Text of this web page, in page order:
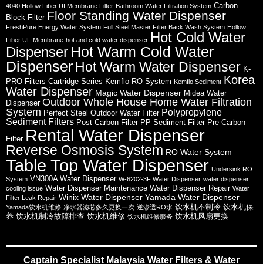
4040 Hollow Fiber Uf Membrane Filter Bathroom Water Filtration System Carbon
Block Filter Floor Standing Water Dispenser
FreshPure Energy Water System Full Steel Master Filter Back Wash System Hollow
Fiber UF Membrane hot and cold water dispenser Hot Cold Water
Dispenser Hot Warm Cold Water
DispenserHot Warm Water Dispenser K-
PRO Filters Cartridge Series Kemflo RO System Kemflo Sediment Korea
Water Dispenser Magic Water Dispenser Midea Water
Dispenser Outdoor Whole House Home Water Filtration
System Perfect Steel Outdoor Water Filter Polypropylene
Sediment Filters Post Carbon Filter PP Sediment Filter Pre Carbon
Filter Rental Water Dispenser
Reverse Osmosis System RO Water System
Table Top Water Dispenser Undersink RO
System VN300A Water Dispenser W-6202-3F Water Dispenser water dispenser
cooling issue Water Dispenser Maintenance Water Dispenser Repair Water
Filter Leak Repair Winix Water Dispenser Yamada Water Dispenser
Yamada饮水机维修 净水器滤芯多久更换一次 逆渗透RO水 饮水机不制冷 饮水机保
养 饮水机制冷故障排查 饮水机维修 饮水机维修服务 饮水机风扇更换
Captain Specialist Malaysia Water Filters & Water